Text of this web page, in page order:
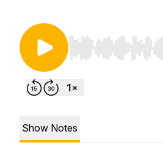
Use Left/Right to
Show Notes